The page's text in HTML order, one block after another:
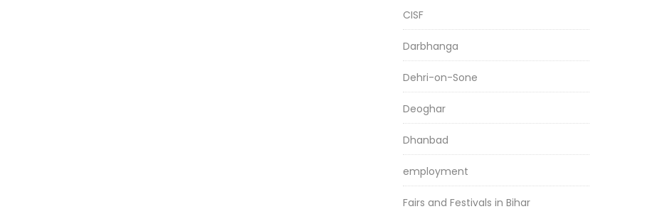
CISF
Darbhanga
Dehri-on-Sone
Deoghar
Dhanbad
employment
Fairs and Festivals in Bihar